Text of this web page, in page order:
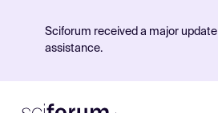
Sciforum received a major
assistance.